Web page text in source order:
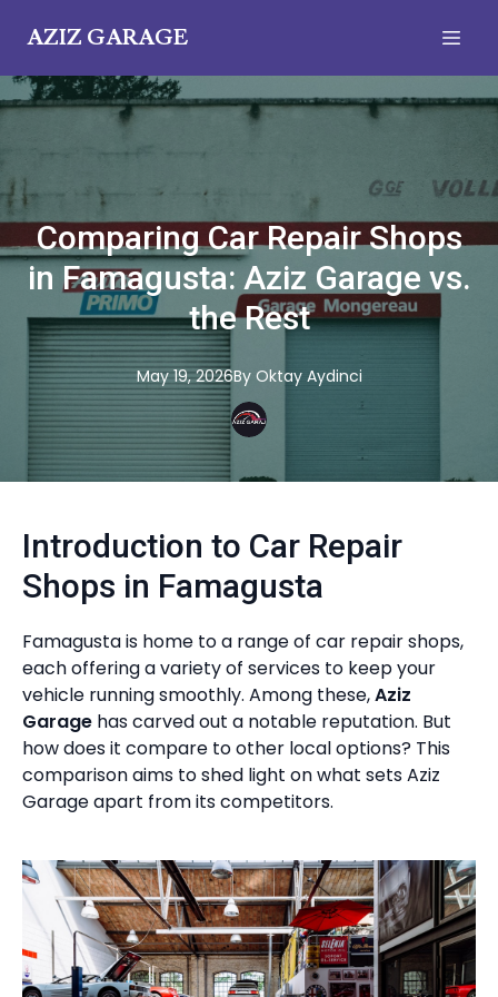
AZIZ GARAGE
Comparing Car Repair Shops
in Famagusta: Aziz Garage vs.
the Rest
May 19, 2026By Oktay Aydinci
Introduction to Car Repair
Shops in Famagusta
Famagusta is home to a range of car repair shops,
each offering a variety of services to keep your
vehicle running smoothly. Among these,Aziz
Garage has carved out a notable reputation. But
how does it compare to other local options? This
comparison aims to shed light on what sets Aziz
Garage apart from its competitors.